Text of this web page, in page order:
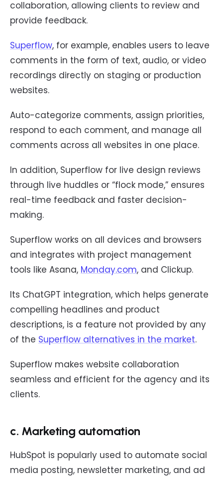
collaboration, allowing clients to review and
provide feedback.
Superflow, for example, enables users to leave
comments in the form of text, audio, or video
recordings directly on staging or production
websites.
Auto-categorize comments, assign priorities,
respond to each comment, and manage all
comments across all websites in one place.
In addition, Superflow for live design reviews
through live huddles or “flock mode,” ensures
real-time feedback and faster decision-
making.
Superflow works on all devices and browsers
and integrates with project management
tools like Asana, Monday.com, and Clickup.
Its ChatGPT integration, which helps generate
compelling headlines and product
descriptions, is a feature not provided by any
of the Superflow alternatives in the market.
Superflow makes website collaboration
seamless and efficient for the agency and its
clients.
c. Marketing automation
HubSpot is popularly used to automate social
media posting, newsletter marketing, and ad